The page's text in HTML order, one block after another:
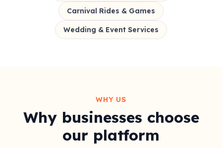
Carnival Rides & Games
Wedding & Event Services
WHY US
Why businesses choose
our platform